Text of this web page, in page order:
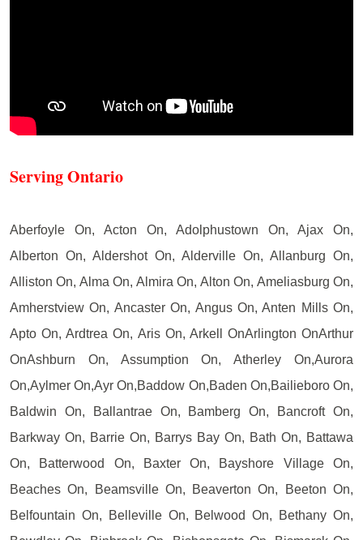
Serving Ontario
Aberfoyle On, Acton On, Adolphustown On, Ajax On,
Alberton On, Aldershot On, Alderville On, Allanburg On,
Alliston On, Alma On, Almira On, Alton On, Ameliasburg On,
Amherstview On, Ancaster On, Angus On, Anten Mills On,
Apto On, Ardtrea On, Aris On, Arkell OnArlington OnArthur
OnAshburn On, Assumption On, Atherley On,Aurora
On,Aylmer On,Ayr On,Baddow On,Baden On,Bailieboro On,
Baldwin On, Ballantrae On, Bamberg On, Bancroft On,
Barkway On, Barrie On, Barrys Bay On, Bath On, Battawa
On, Batterwood On, Baxter On, Bayshore Village On,
Beaches On, Beamsville On, Beaverton On, Beeton On,
Belfountain On, Belleville On, Belwood On, Bethany On,